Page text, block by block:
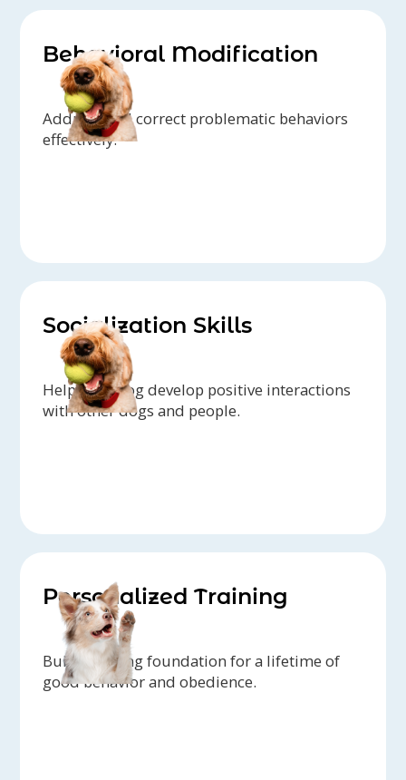
Behavioral Modification
Address and correct problematic behaviors
effectively.
Socialization Skills
Help your dog develop positive interactions
with other dogs and people.
Personalized Training
Build a strong foundation for a lifetime of
good behavior and obedience.